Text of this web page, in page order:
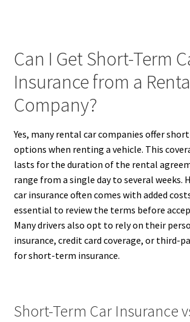
Can I Get Short-Term
Insurance from a
Company?
Yes, many rental car companies offer
options when renting a vehicle. This
lasts for the duration of the rental
range from a single day to several weeks.
car insurance often comes with added
essential to review the terms before
Many drivers also opt to rely on their
insurance, credit card coverage, or third-
for short-term insurance.
Short-Term Car Insurance